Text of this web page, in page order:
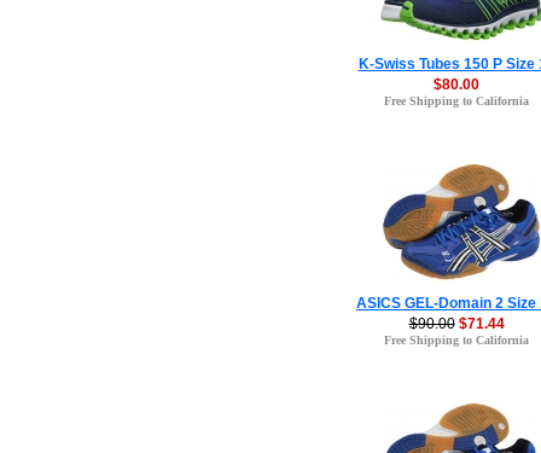
K-Swiss Tubes 150 P Size
$80.00
Free Shipping to California
ASICS GEL-Domain 2 Size
$90.00 $71.44
Free Shipping to California